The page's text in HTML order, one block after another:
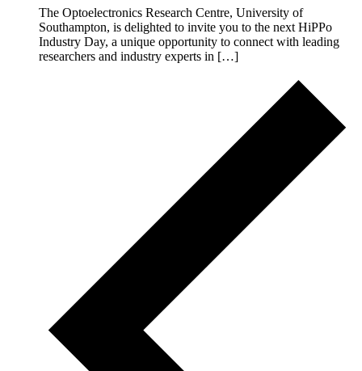
The Optoelectronics Research Centre, University of
Southampton, is delighted to invite you to the next HiPPo
Industry Day, a unique opportunity to connect with leading
researchers and industry experts in […]